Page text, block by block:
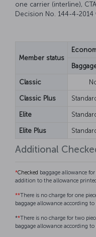
one carrier (interline),
Decision No. 144-4-2014
Additional
Member status
Classic
Classic Plus
Elite
Elite Plus
*Checked baggage allowance
addition to the allowance
**There is no charge for one
baggage allowance according
**There is no charge for two
baggage allowance according